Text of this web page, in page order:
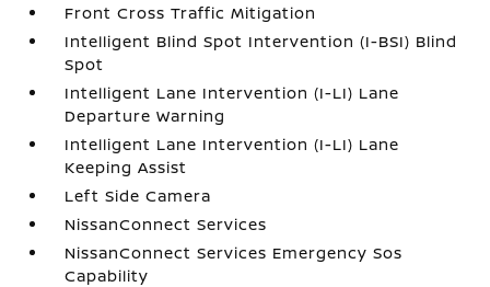
Front Cross Traffic Mitigation
Intelligent Blind Spot Intervention (I-BSI) Blind
Spot
Intelligent Lane Intervention (I-LI) Lane
Departure Warning
Intelligent Lane Intervention (I-LI) Lane
Keeping Assist
Left Side Camera
NissanConnect Services
NissanConnect Services Emergency Sos
Capability